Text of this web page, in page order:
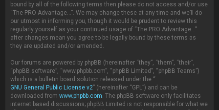
bound by all of the following terms then please do not access and/or use
“The PRO Advantage...”. We may change these at any time and we’ll do
our utmost in informing you, though it would be prudent to review this
regularly yourself as your continued usage of “The PRO Advantage...”
after changes mean you agree to be legally bound by these terms as
they are updated and/or amended.
Our forums are powered by phpBB (hereinafter “they”, “them”, “their”,
“phpBB software”, “www.phpbb.com”, “phpBB Limited”, “phpBB Teams”)
which is a bulletin board solution released under the “
GNU General Public License v2” (hereinafter “GPL”) and can be
downloaded fromwww.phpbb.com. The phpBB software only facilitates
internet based discussions; phpBB Limited is not responsible for what we